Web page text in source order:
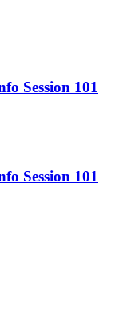
Session 101
Session 101